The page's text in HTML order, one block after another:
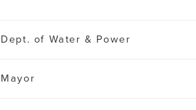
Dept. of Water & Power
Mayor